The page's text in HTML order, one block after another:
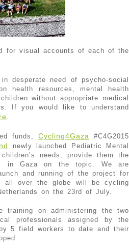
for visual accounts of each of the
desperate need of psycho-social
health resources, mental health
without appropriate medical
If you would like to understand
funds, Cycling4Gaza
#C4G2015
newly launched Pediatric Mental
needs, provide them the
in Gaza on the topic. We are
and running of the project for
over the globe will be cycling
on the 23rd of July.
training on administering the two
professionals assigned by the
5 field workers to date and their